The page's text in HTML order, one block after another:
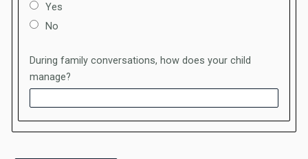
Yes
No
During family conversations, how does your child
manage?